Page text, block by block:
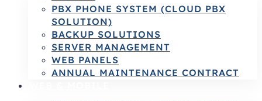
PBX PHONE SYSTEM (CLOUD PBX
SOLUTION)
BACKUP SOLUTIONS
SERVER MANAGEMENT
WEB PANELS
ANNUAL MAINTENANCE CONTRACT